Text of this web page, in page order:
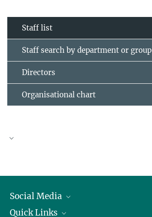
Staff list
Staff search by department or group
Directors
Organisational chart
Social Media
Linkedin
Quick Links